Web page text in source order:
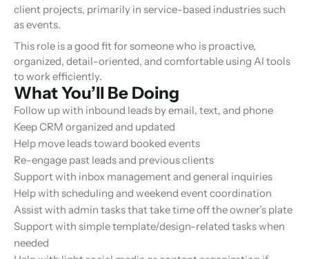
client projects, primarily in service-based industries such
as events.
This role is a good fit for someone who is proactive,
organized, detail-oriented, and comfortable using AI tools
to work efficiently.
What You’ll Be Doing
Follow up with inbound leads by email, text, and phone
Keep CRM organized and updated
Help move leads toward booked events
Re-engage past leads and previous clients
Support with inbox management and general inquiries
Help with scheduling and weekend event coordination
Assist with admin tasks that take time off the owner’s plate
Support with simple template/design-related tasks when
needed